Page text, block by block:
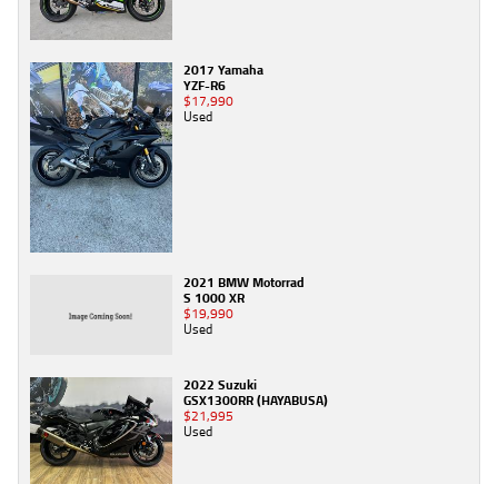
2017 Yamaha
YZF-R6
$17,990
Used
2021 BMW Motorrad
S 1000 XR
$19,990
Used
2022 Suzuki
GSX1300RR (HAYABUSA)
$21,995
Used